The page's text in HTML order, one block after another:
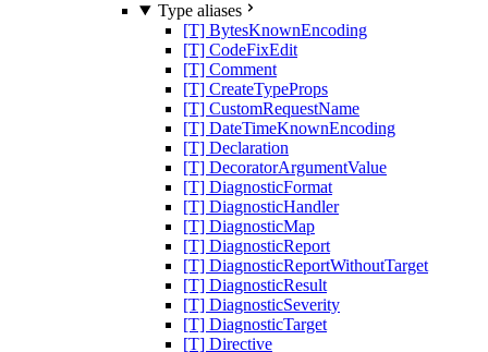
Type aliases
[T] BytesKnownEncoding
[T] CodeFixEdit
[T] Comment
[T] CreateTypeProps
[T] CustomRequestName
[T] DateTimeKnownEncoding
[T] Declaration
[T] DecoratorArgumentValue
[T] DiagnosticFormat
[T] DiagnosticHandler
[T] DiagnosticMap
[T] DiagnosticReport
[T] DiagnosticReportWithoutTarget
[T] DiagnosticResult
[T] DiagnosticSeverity
[T] DiagnosticTarget
[T] Directive